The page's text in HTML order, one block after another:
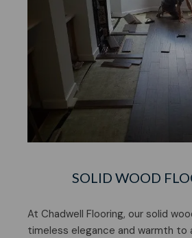
SOLID WOOD
At Chadwell Flooring, our solid
timeless elegance and warmth to